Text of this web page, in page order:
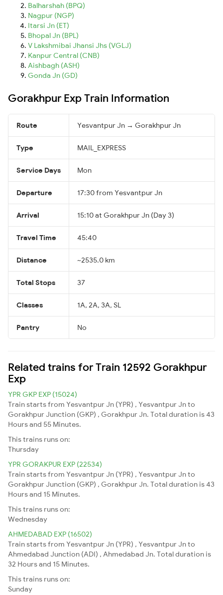
Balharshah (BPQ)
Nagpur (NGP)
Itarsi Jn (ET)
Bhopal Jn (BPL)
V Lakshmibai Jhansi Jhs (VGLJ)
Kanpur Central (CNB)
Aishbagh (ASH)
Gonda Jn (GD)
Gorakhpur Exp Train Information
Route Yesvantpur Jn → Gorakhpur Jn
Type MAIL_EXPRESS
Service Days Mon
Departure 17:30 from Yesvantpur Jn
Arrival 15:10 at Gorakhpur Jn (Day 3)
Travel Time 45:40
Distance ~2535.0 km
Total Stops 37
Classes 1A, 2A, 3A, SL
Pantry No
Related trains for Train 12592 Gorakhpur
Exp
YPR GKP EXP (15024)
Train starts from Yesvantpur Jn (YPR) , Yesvantpur Jn to
Gorakhpur Junction (GKP) , Gorakhpur Jn. Total duration is 43
Hours and 55 Minutes.
This trains runs on:
Thursday
YPR GORAKPUR EXP (22534)
Train starts from Yesvantpur Jn (YPR) , Yesvantpur Jn to
Gorakhpur Junction (GKP) , Gorakhpur Jn. Total duration is 43
Hours and 15 Minutes.
This trains runs on:
Wednesday
AHMEDABAD EXP (16502)
Train starts from Yesvantpur Jn (YPR) , Yesvantpur Jn to
Ahmedabad Junction (ADI) , Ahmedabad Jn. Total duration is
32 Hours and 15 Minutes.
This trains runs on:
Sunday